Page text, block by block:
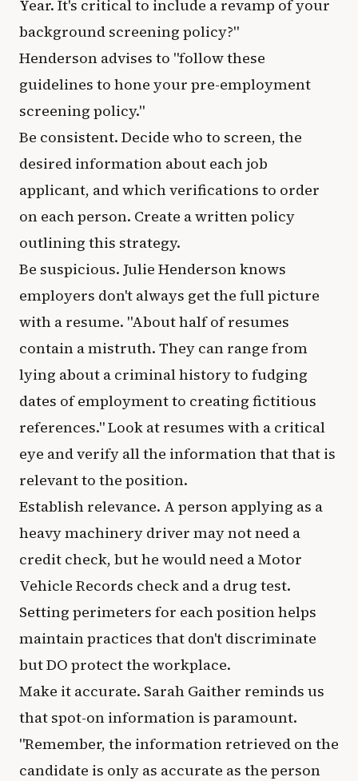
Year. It's critical to include a revamp of your
background screening policy?"
Henderson advises to "follow these
guidelines to hone your pre-employment
screening policy."
Be consistent. Decide who to screen, the
desired information about each job
applicant, and which verifications to order
on each person. Create a written policy
outlining this strategy.
Be suspicious. Julie Henderson knows
employers don't always get the full picture
with a resume. "About half of resumes
contain a mistruth. They can range from
lying about a criminal history to fudging
dates of employment to creating fictitious
references." Look at resumes with a critical
eye and verify all the information that that is
relevant to the position.
Establish relevance. A person applying as a
heavy machinery driver may not need a
credit check, but he would need a Motor
Vehicle Records check and a drug test.
Setting perimeters for each position helps
maintain practices that don't discriminate
but DO protect the workplace.
Make it accurate. Sarah Gaither reminds us
that spot-on information is paramount.
"Remember, the information retrieved on the
candidate is only as accurate as the person